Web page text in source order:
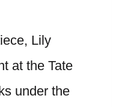
Lily
at the Tate
under the